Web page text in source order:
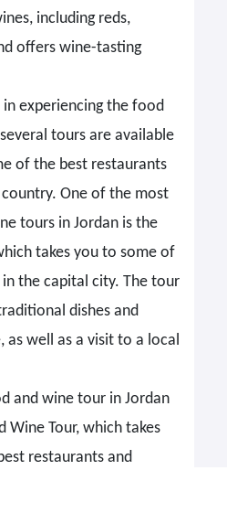
including reds,
offers wine-tasting
experiencing the food
tours are available
of the best restaurants
One of the most
tours in Jordan is the
takes you to some of
the capital city. The tour
dishes and
as well as a visit to a local
and wine tour in Jordan
Wine Tour, which takes
restaurants and